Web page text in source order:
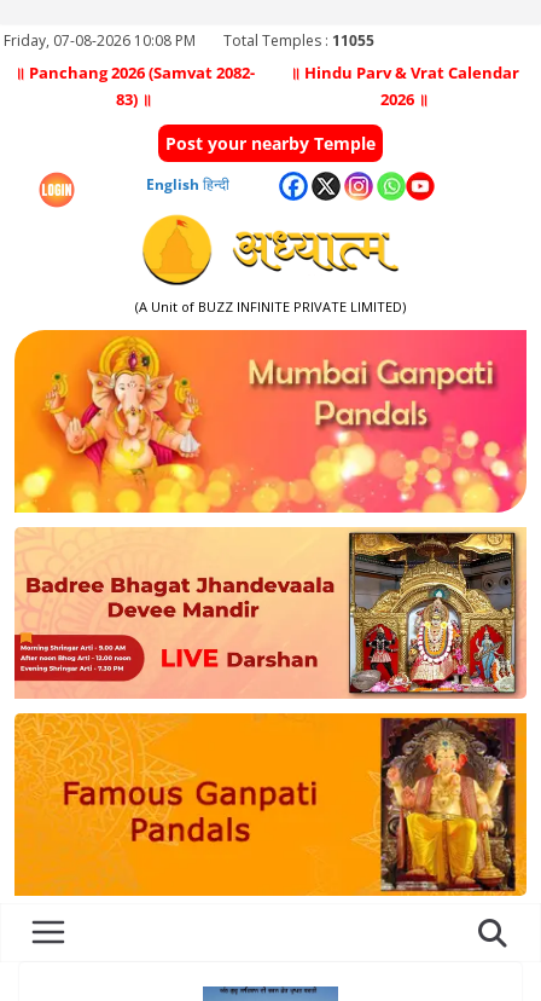
Friday, 07-08-2026 10:08 PM Total Temples : 11055
॥ Panchang 2026 (Samvat 2082-
83) ॥
॥ Hindu Parv & Vrat Calendar
2026 ॥
Post your nearby Temple
English हिन्दी
(A Unit of BUZZ INFINITE PRIVATE LIMITED)